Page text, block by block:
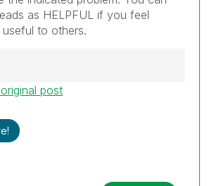
as HELPFUL if you feel
to others.
please mark the appropriate
Employees know which
post